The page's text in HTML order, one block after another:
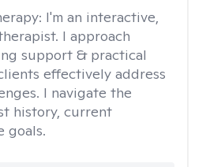
I'm an interactive,
I approach
support & practical
effectively address
I navigate the
history, current
goals.